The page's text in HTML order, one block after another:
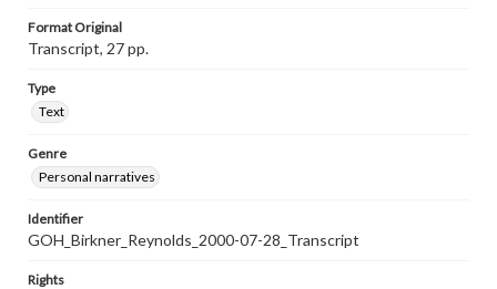
Format Original
Transcript, 27 pp.
Type
Text
Genre
Personal narratives
Identifier
GOH_Birkner_Reynolds_2000-07-28_Transcript
Rights